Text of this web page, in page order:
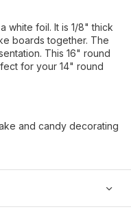
white foil. It is 1/8" thick
boards together. The
This 16" round
for your 14" round
and candy decorating